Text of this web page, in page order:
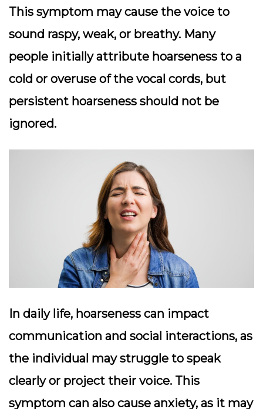
This symptom may cause the voice to
sound raspy, weak, or breathy. Many
people initially attribute hoarseness to a
cold or overuse of the vocal cords, but
persistent hoarseness should not be
ignored.
In daily life, hoarseness can impact
communication and social interactions, as
the individual may struggle to speak
clearly or project their voice. This
symptom can also cause anxiety, as it may